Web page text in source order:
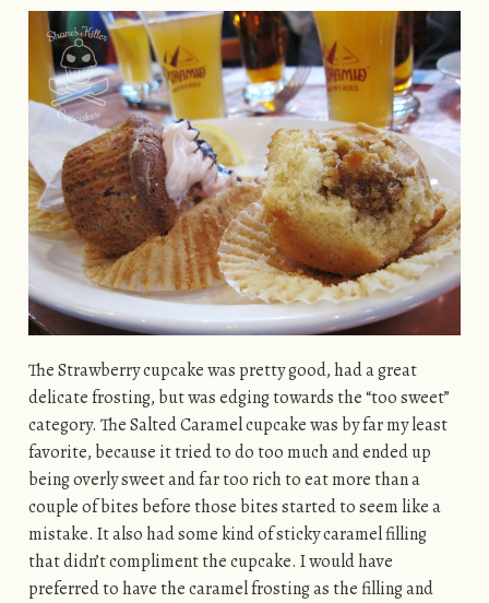
The Strawberry cupcake was pretty good, had a great
delicate frosting, but was edging towards the “too sweet”
category. The Salted Caramel cupcake was by far my least
favorite, because it tried to do too much and ended up
being overly sweet and far too rich to eat more than a
couple of bites before those bites started to seem like a
mistake. It also had some kind of sticky caramel filling
that didn’t compliment the cupcake. I would have
preferred to have the caramel frosting as the filling and